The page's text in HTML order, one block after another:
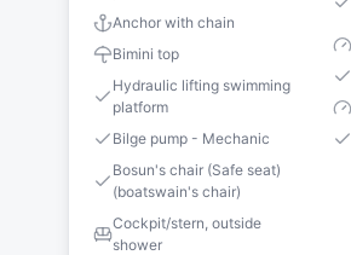
Anchor with chain
Bimini top
Hydraulic lifting swimming
platform
Bilge pump - Mechanic
Bosun's chair (Safe seat)
(boatswain's chair)
Cockpit/stern, outside
shower